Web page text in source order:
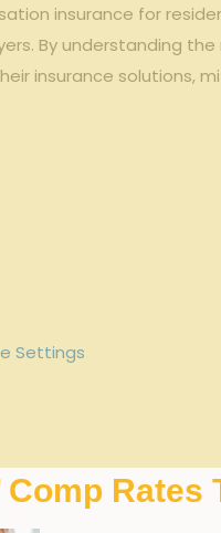
insurance for
By understanding the
insurance solutions,
Settings
to
Rates